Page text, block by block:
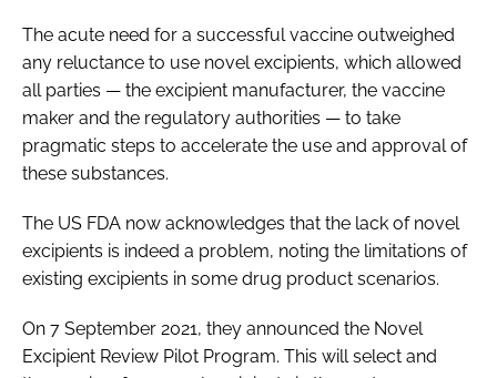
The acute need for a successful vaccine outweighed
any reluctance to use novel excipients, which allowed
all parties — the excipient manufacturer, the vaccine
maker and the regulatory authorities — to take
pragmatic steps to accelerate the use and approval of
these substances.
The US FDA now acknowledges that the lack of novel
excipients is indeed a problem, noting the limitations of
existing excipients in some drug product scenarios.
On 7 September 2021, they announced the Novel
Excipient Review Pilot Program. This will select and